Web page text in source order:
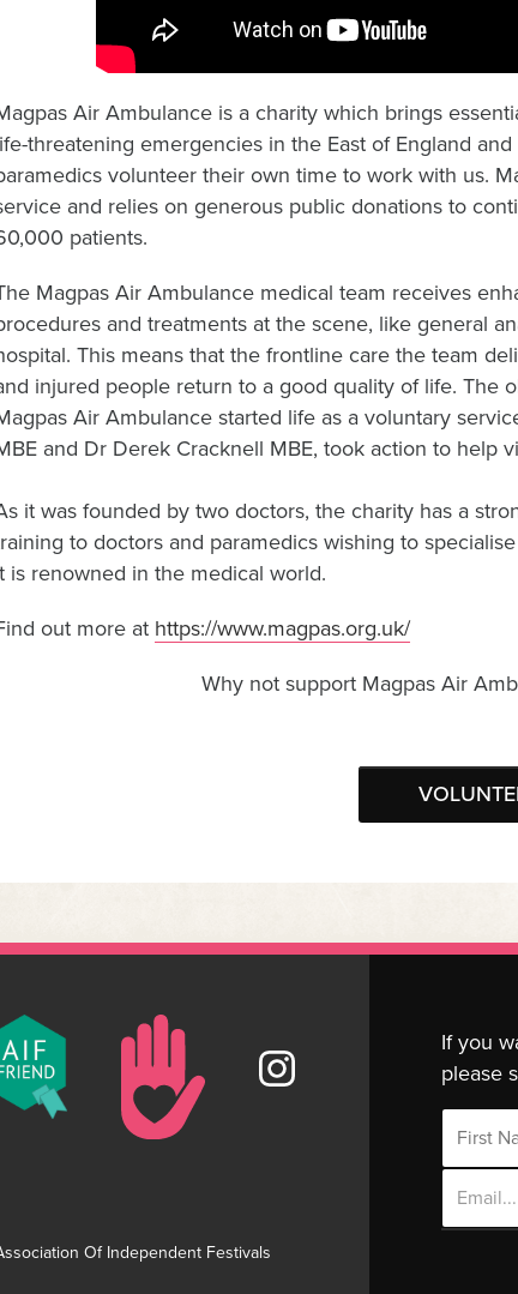
Air Ambulance is a charity which brings
threatening emergencies in the East of England
volunteer their own time to work with us.
and relies on generous public donations to
patients.
Magpas Air Ambulance medical team receives
and treatments at the scene, like general
This means that the frontline care the team
injured people return to a good quality of life. The
Air Ambulance started life as a voluntary
and Dr Derek Cracknell MBE, took action to help
it was founded by two doctors, the charity has a
to doctors and paramedics wishing to
is renowned in the medical world.
out more at https://www.magpas.org.uk/
Why not support Magpas Air
Of Independent Festivals
If you
please